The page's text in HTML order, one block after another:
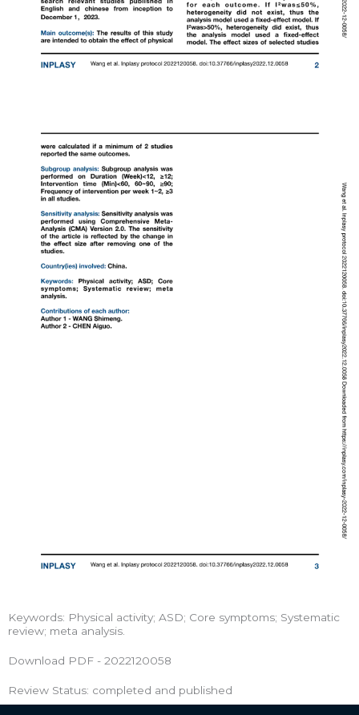
Keywords: Physical activity; ASD; Core symptoms; Systematic
review; meta analysis.
Download PDF - 2022120058
Review Status: completed and published